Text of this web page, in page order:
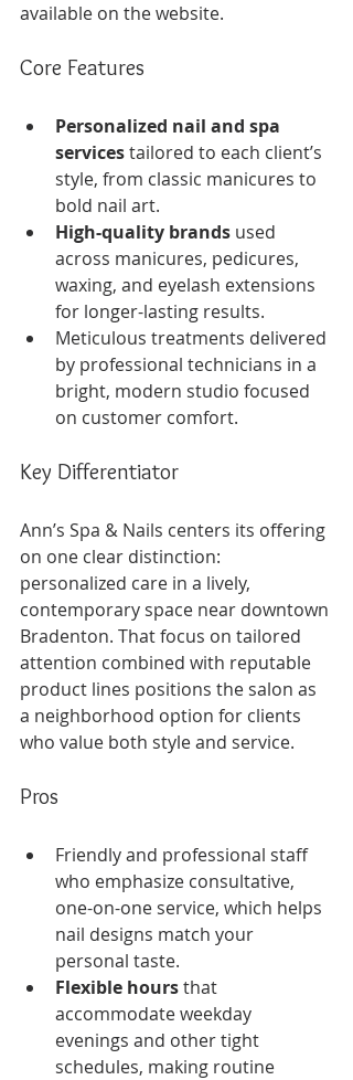
available on the website.
Core Features
Personalized nail and spa
services tailored to each client’s
style, from classic manicures to
bold nail art.
High-quality brands used
across manicures, pedicures,
waxing, and eyelash extensions
for longer-lasting results.
Meticulous treatments delivered
by professional technicians in a
bright, modern studio focused
on customer comfort.
Key Differentiator
Ann’s Spa & Nails centers its offering
on one clear distinction:
personalized care in a lively,
contemporary space near downtown
Bradenton. That focus on tailored
attention combined with reputable
product lines positions the salon as
a neighborhood option for clients
who value both style and service.
Pros
Friendly and professional staff
who emphasize consultative,
one-on-one service, which helps
nail designs match your
personal taste.
Flexible hours that
accommodate weekday
evenings and other tight
schedules, making routine